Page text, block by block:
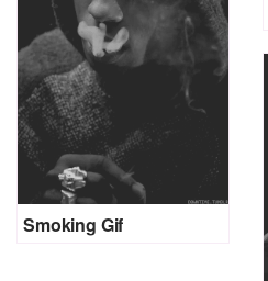
Smoking Gif